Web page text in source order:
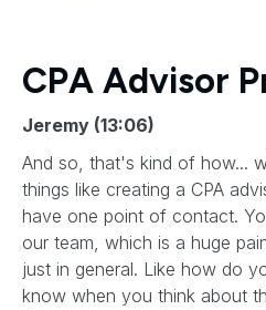
CPA Advisor
Jeremy (13:06)
And so, that's kind of how...
things like creating a CPA
have one point of contact.
our team, which is a huge
just in general. Like how do
know when you think about